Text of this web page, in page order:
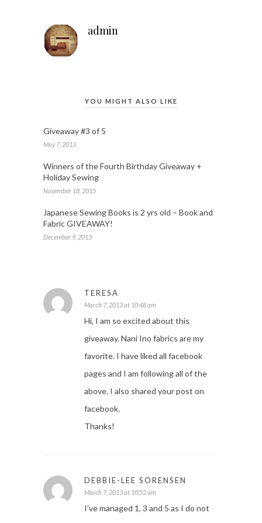
admin
YOU MIGHT ALSO LIKE
Giveaway #3 of 5
May 7, 2013
Winners of the Fourth Birthday Giveaway +
Holiday Sewing
November 18, 2015
Japanese Sewing Books is 2 yrs old – Book and
Fabric GIVEAWAY!
December 9, 2013
TERESA
March 7, 2013 at 10:48 am
Hi, I am so excited about this
giveaway. Nani Ino fabrics are my
favorite. I have liked all facebook
pages and I am following all of the
above. I also shared your post on
facebook.
Thanks!
DEBBIE-LEE SORENSEN
March 7, 2013 at 10:52 am
I’ve managed 1, 3 and 5 as I do not